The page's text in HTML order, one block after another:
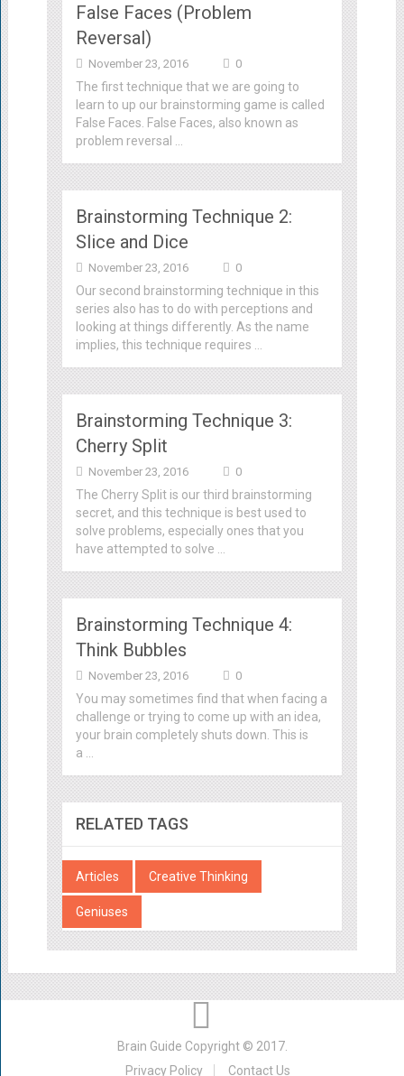
False Faces (Problem
Reversal)
November 23, 2016 0
The first technique that we are going to
learn to up our brainstorming game is called
False Faces. False Faces, also known as
problem reversal …
Brainstorming Technique 2:
Slice and Dice
November 23, 2016 0
Our second brainstorming technique in this
series also has to do with perceptions and
looking at things differently. As the name
implies, this technique requires …
Brainstorming Technique 3:
Cherry Split
November 23, 2016 0
The Cherry Split is our third brainstorming
secret, and this technique is best used to
solve problems, especially ones that you
have attempted to solve …
Brainstorming Technique 4:
Think Bubbles
November 23, 2016 0
You may sometimes find that when facing a
challenge or trying to come up with an idea,
your brain completely shuts down. This is
a …
RELATED TAGS
Articles Creative Thinking
Geniuses
Brain Guide Copyright © 2017.
Privacy Policy
Contact Us